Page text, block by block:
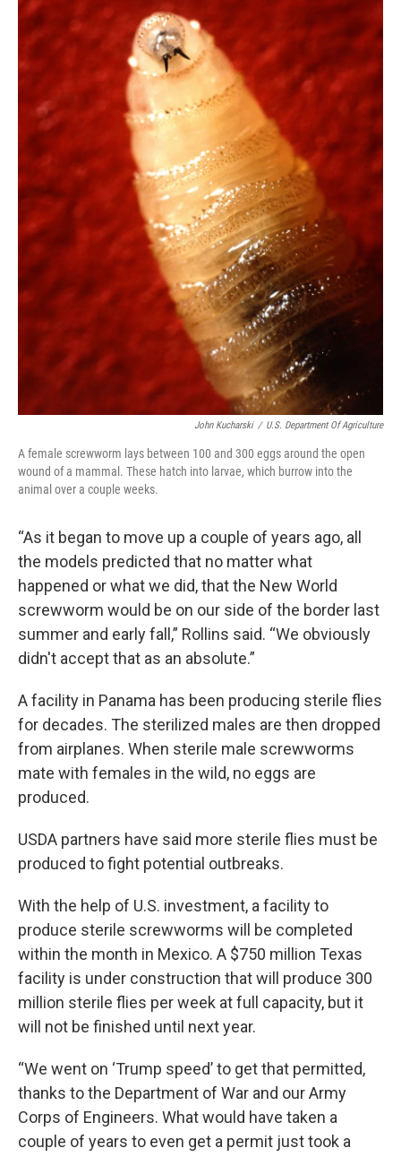
John Kucharski / U.S. Department Of Agriculture
A female screwworm lays between 100 and 300 eggs around the open
wound of a mammal. These hatch into larvae, which burrow into the
animal over a couple weeks.
“As it began to move up a couple of years ago, all
the models predicted that no matter what
happened or what we did, that the New World
screwworm would be on our side of the border last
summer and early fall,” Rollins said. “We obviously
didn't accept that as an absolute.”
A facility in Panama has been producing sterile flies
for decades. The sterilized males are then dropped
from airplanes. When sterile male screwworms
mate with females in the wild, no eggs are
produced.
USDA partners have said more sterile flies must be
produced to fight potential outbreaks.
With the help of U.S. investment, a facility to
produce sterile screwworms will be completed
within the month in Mexico. A $750 million Texas
facility is under construction that will produce 300
million sterile flies per week at full capacity, but it
will not be finished until next year.
“We went on ‘Trump speed’ to get that permitted,
thanks to the Department of War and our Army
Corps of Engineers. What would have taken a
couple of years to even get a permit just took a